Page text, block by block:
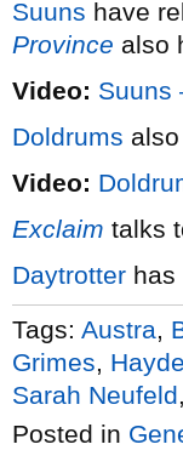
Suuns have
Province also
Video: Suuns
Doldrums
Video:
Exclaim talks
Daytrotter has
Tags: Austra
Grimes
Sarah Neufeld
Posted in